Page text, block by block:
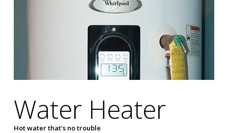
Water Heater
Hot water that's no trouble